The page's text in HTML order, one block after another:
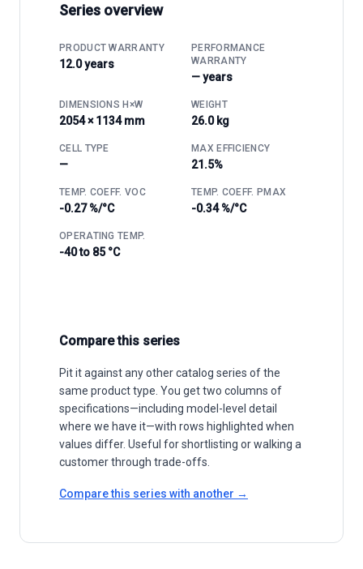
Series overview
PRODUCT WARRANTY
12.0 years
PERFORMANCE
WARRANTY
— years
DIMENSIONS H×W
2054 × 1134 mm
WEIGHT
26.0 kg
CELL TYPE
—
MAX EFFICIENCY
21.5%
TEMP. COEFF. VOC
-0.27 %/°C
TEMP. COEFF. PMAX
-0.34 %/°C
OPERATING TEMP.
-40 to 85 °C
Compare this series
Pit it against any other catalog series of the
same product type. You get two columns of
specifications—including model-level detail
where we have it—with rows highlighted when
values differ. Useful for shortlisting or walking a
customer through trade-offs.
Compare this series with another →